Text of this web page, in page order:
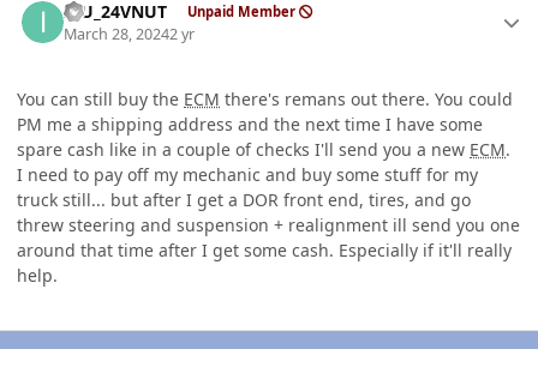
ICU_24VNUT Unpaid Member
March 28, 20242 yr
You can still buy the ECM there's remans out there. You could
PM me a shipping address and the next time I have some
spare cash like in a couple of checks I'll send you a new ECM.
I need to pay off my mechanic and buy some stuff for my
truck still... but after I get a DOR front end, tires, and go
threw steering and suspension + realignment ill send you one
around that time after I get some cash. Especially if it'll really
help.